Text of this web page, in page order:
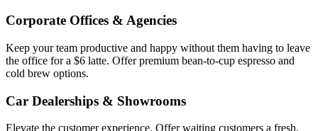
Corporate Offices & Agencies
Keep your team productive and happy without them having to leave
the office for a $6 latte. Offer premium bean-to-cup espresso and
cold brew options.
Car Dealerships & Showrooms
Elevate the customer experience. Offer waiting customers a fresh,